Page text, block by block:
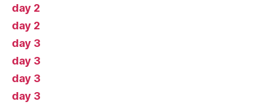
day 2
day 2
day 3
day 3
day 3
day 3